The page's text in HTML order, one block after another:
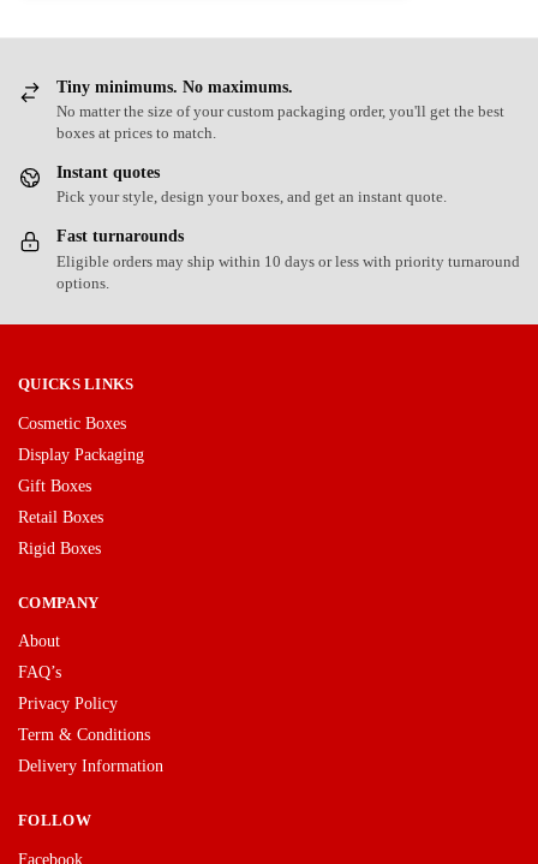
Tiny minimums. No maximums.
No matter the size of your custom packaging order, you'll get the best
boxes at prices to match.
Instant quotes
Pick your style, design your boxes, and get an instant quote.
Fast turnarounds
Eligible orders may ship within 10 days or less with priority turnaround
options.
QUICKS LINKS
Cosmetic Boxes
Display Packaging
Gift Boxes
Retail Boxes
Rigid Boxes
COMPANY
About
FAQ’s
Privacy Policy
Term & Conditions
Delivery Information
FOLLOW
Facebook